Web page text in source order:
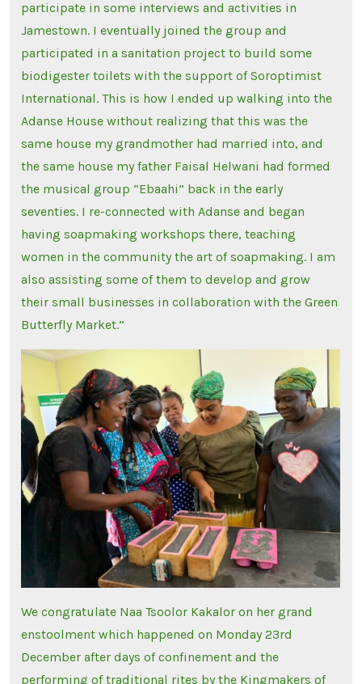
participate in some interviews and activities in
Jamestown. I eventually joined the group and
participated in a sanitation project to build some
biodigester toilets with the support of Soroptimist
International. This is how I ended up walking into the
Adanse House without realizing that this was the
same house my grandmother had married into, and
the same house my father Faisal Helwani had formed
the musical group “Ebaahi” back in the early
seventies. I re-connected with Adanse and began
having soapmaking workshops there, teaching
women in the community the art of soapmaking. I am
also assisting some of them to develop and grow
their small businesses in collaboration with the Green
Butterfly Market.”
We congratulate Naa Tsoolor Kakalor on her grand
enstoolment which happened on Monday 23rd
December after days of confinement and the
performing of traditional rites by the Kingmakers of